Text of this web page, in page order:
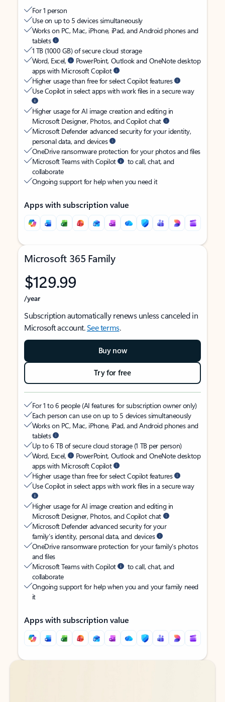
For 1 person
Use on up to 5 devices simultaneously
Works on PC, Mac, iPhone, iPad, and Android phones and
tablets
1 TB (1000 GB) of secure cloud storage
Word, Excel,
PowerPoint, Outlook and OneNote desktop
apps with Microsoft Copilot
Higher usage than free for select Copilot features
Use Copilot in select apps with work files in a secure way
Higher usage for AI image creation and editing in
Microsoft Designer, Photos, and Copilot chat
Microsoft Defender advanced security for your identity,
personal data, and devices
OneDrive ransomware protection for your photos and files
Microsoft Teams with Copilot
to call, chat, and
collaborate
Ongoing support for help when you need it
Apps with subscription value
Microsoft 365 Family
$129.99
/year
Subscription automatically renews unless canceled in
Microsoft account.See terms.
Buy now
Try for free
For 1 to 6 people (AI features for subscription owner only)
Each person can use on up to 5 devices simultaneously
Works on PC, Mac, iPhone, iPad, and Android phones and
tablets
Up to 6 TB of secure cloud storage (1 TB per person)
Word, Excel,
PowerPoint, Outlook and OneNote desktop
apps with Microsoft Copilot
Higher usage than free for select Copilot features
Use Copilot in select apps with work files in a secure way
Higher usage for AI image creation and editing in
Microsoft Designer, Photos, and Copilot chat
Microsoft Defender advanced security for your
family’s identity, personal data, and devices
OneDrive ransomware protection for your family’s photos
and files
Microsoft Teams with Copilot
to call, chat, and
collaborate
Ongoing support for help when you and your family need
it
Apps with subscription value
Back to tabs
Back to tabs